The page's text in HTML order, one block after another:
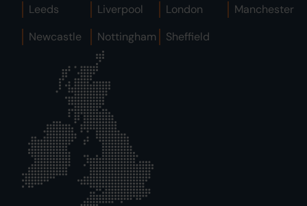
Leeds
Liverpool London
Manchester
Newcastle
Nottingham Sheffield